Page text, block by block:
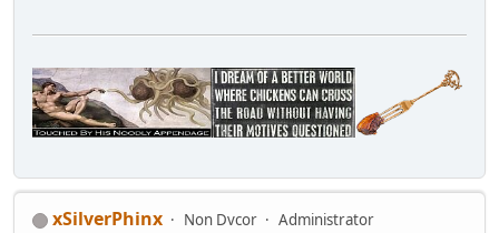
xSilverPhinx Non Dvcor
Administrator